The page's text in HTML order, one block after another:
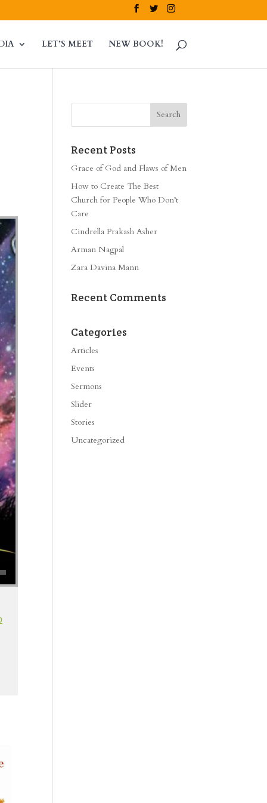
LET’S MEET NEW BOOK!
Recent Posts
Grace of God and Flaws of Men
How to Create The Best
Church for People Who Don’t
Care
Cindrella Prakash Asher
Arman Nagpal
Zara Davina Mann
Recent Comments
Categories
Articles
Events
Sermons
Slider
Stories
Uncategorized